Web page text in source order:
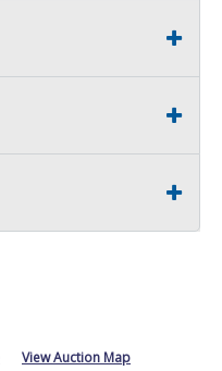
seller, with no
View Auction Map